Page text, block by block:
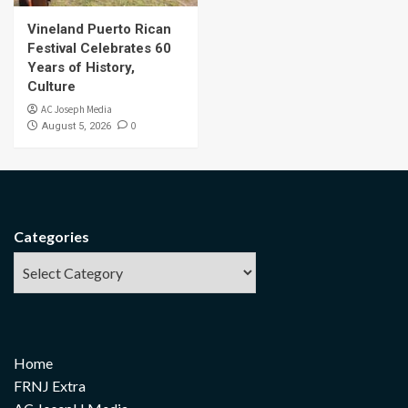
Vineland Puerto Rican
Festival Celebrates 60
Years of History,
Culture
AC Joseph Media
August 5, 2026 0
Categories
Home
FRNJ Extra